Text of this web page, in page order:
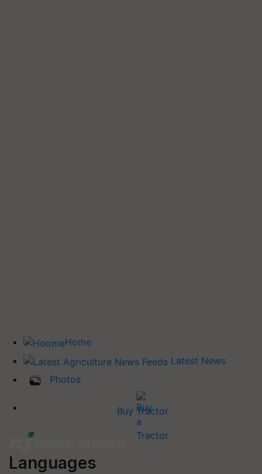
Home
Latest News
Photos
Buy Tractor
Languages